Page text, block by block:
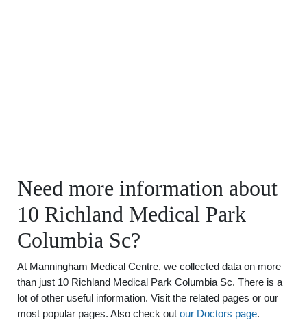
Need more information about
10 Richland Medical Park
Columbia Sc?
At Manningham Medical Centre, we collected data on more
than just 10 Richland Medical Park Columbia Sc. There is a
lot of other useful information. Visit the related pages or our
most popular pages. Also check out our Doctors page.